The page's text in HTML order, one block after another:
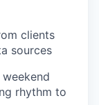
clients
sources
rhythm to